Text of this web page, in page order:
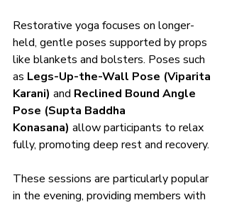
Restorative yoga focuses on longer-
held, gentle poses supported by props
like blankets and bolsters. Poses such
as Legs-Up-the-Wall Pose (Viparita
Karani) and Reclined Bound Angle
Pose (Supta Baddha
Konasana) allow participants to relax
fully, promoting deep rest and recovery.
These sessions are particularly popular
in the evening, providing members with